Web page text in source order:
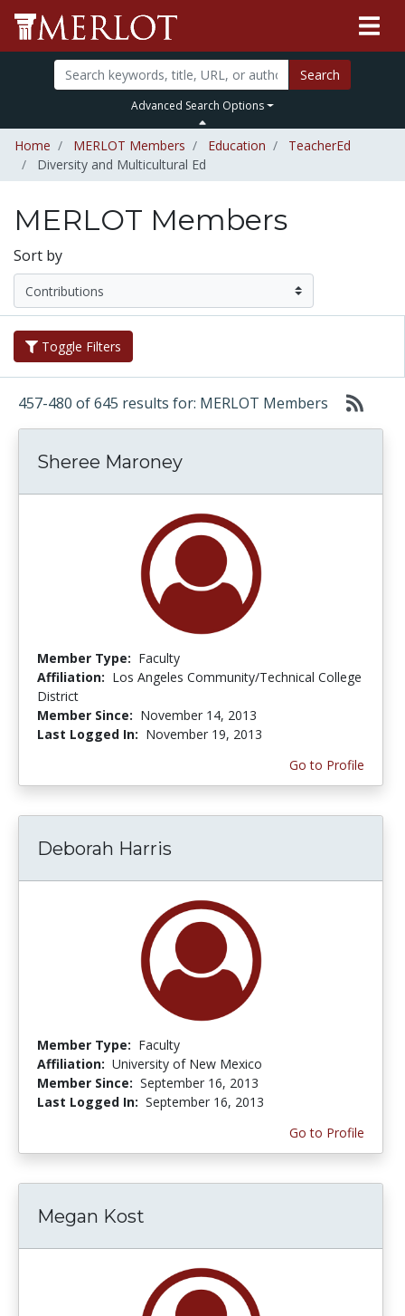
Search
Advanced Search Options
Home MERLOT Members Education
TeacherEd
Diversity and Multicultural Ed
MERLOT Members
Sort by
Toggle Filters
457-480 of 645 results for: MERLOT Members
Sheree Maroney
Member Type: Faculty
Affiliation: Los Angeles Community/Technical College
District
Member Since: November 14, 2013
Last Logged In: November 19, 2013
Go to Profile
Deborah Harris
Member Type: Faculty
Affiliation: University of New Mexico
Member Since: September 16, 2013
Last Logged In: September 16, 2013
Go to Profile
Megan Kost